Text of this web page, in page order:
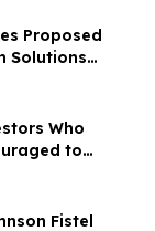
Futu - FUTU
Proposed
Solutions
Encouraged to
Who
to
Revenue
of Booking
Fistel